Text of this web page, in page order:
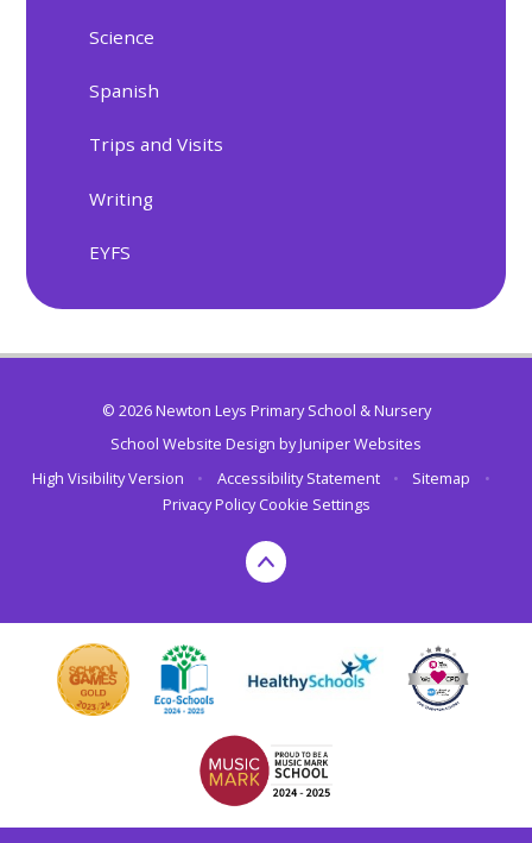
Science
Spanish
Trips and Visits
Writing
EYFS
© 2026 Newton Leys Primary School & Nursery
School Website Design byJuniper Websites
High Visibility Version
• Accessibility Statement • Sitemap
•
Privacy Policy Cookie Settings